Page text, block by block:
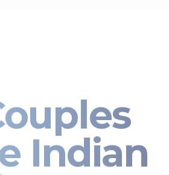
Indian